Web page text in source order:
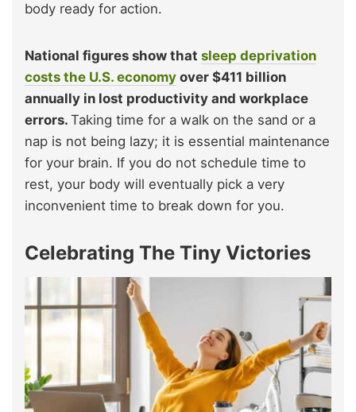
body ready for action.
National figures show that sleep deprivation
costs the U.S. economy over $411 billion
annually in lost productivity and workplace
errors. Taking time for a walk on the sand or a
nap is not being lazy; it is essential maintenance
for your brain. If you do not schedule time to
rest, your body will eventually pick a very
inconvenient time to break down for you.
Celebrating The Tiny Victories